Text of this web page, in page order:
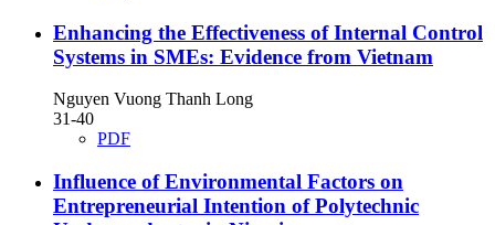
Enhancing the Effectiveness of Internal Control
Systems in SMEs: Evidence from Vietnam
Nguyen Vuong Thanh Long
31-40
PDF
Influence of Environmental Factors on
Entrepreneurial Intention of Polytechnic